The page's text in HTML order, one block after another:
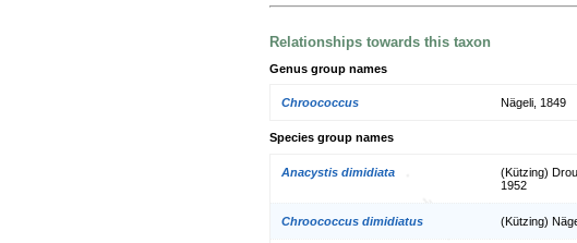
Relationships towards this taxon
Genus group names
Chroococcus Nägeli, 1849
Species group names
Anacystis dimidiata
(Kützing)
1952
Chroococcus dimidiatus (Kützing)